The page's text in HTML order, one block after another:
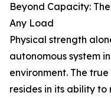
Beyond Capacity:
Any Load
Physical strength
autonomous system
environment. The
resides in its ability